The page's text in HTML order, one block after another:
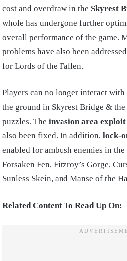
cost and overdraw in the Skyrest
whole has undergone further
overall performance of the game.
problems have also been
for Lords of the Fallen.
Players can no longer interact
the ground in Skyrest Bridge & the
puzzles. The invasion area exploit
also been fixed. In addition, lock-
enabled for ambush enemies in
Forsaken Fen, Fitzroy’s Gorge,
Sunless Skein, and Manse of the
Related Content To Read Up On: